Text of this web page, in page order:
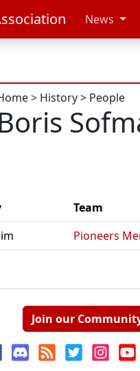
News
> History> People
Team
Pioneers
Join our